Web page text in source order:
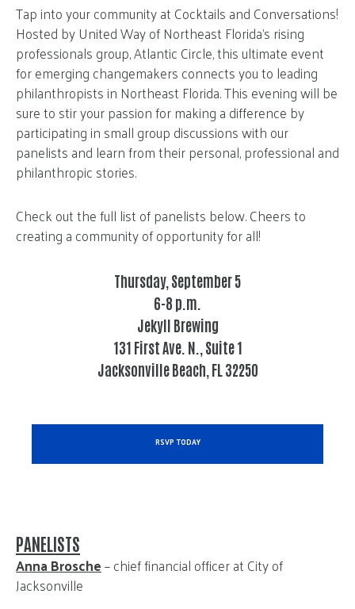
Tap into your community at Cocktails and Conversations!
Hosted by United Way of Northeast Florida’s rising
professionals group, Atlantic Circle, this ultimate event
for emerging changemakers connects you to leading
philanthropists in Northeast Florida. This evening will be
sure to stir your passion for making a difference by
participating in small group discussions with our
panelists and learn from their personal, professional and
philanthropic stories.
Check out the full list of panelists below. Cheers to
creating a community of opportunity for all!
Thursday, September 5
6-8 p.m.
Jekyll Brewing
131 First Ave. N., Suite 1
Jacksonville Beach, FL 32250
RSVP TODAY
PANELISTS
Anna Brosche– chief financial officer at City of
Jacksonville